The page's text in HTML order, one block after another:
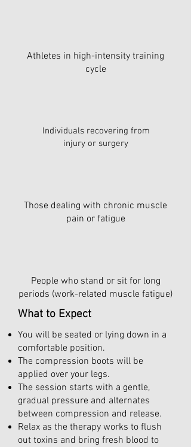
Athletes in high-intensity training
cycle
Individuals recovering from
injury or surgery
Those dealing with chronic muscle
pain or fatigue
People who stand or sit for long
periods (work-related muscle fatigue)
What to Expect
You will be seated or lying down in a
comfortable position.
The compression boots will be
applied over your legs.
The session starts with a gentle,
gradual pressure and alternates
between compression and release.
Relax as the therapy works to flush
out toxins and bring fresh blood to